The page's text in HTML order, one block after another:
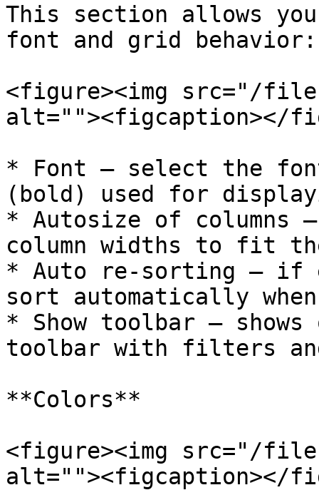
This section allows
font and grid behavior:
<figure><img src="/files/
alt=""><figcaption></
* Font – select the
(bold) used for
* Autosize of columns
column widths to fit
* Auto re-sorting – if
sort automatically
* Show toolbar –
toolbar with filters
**Colors**
<figure><img src="/files/
alt=""><figcaption></